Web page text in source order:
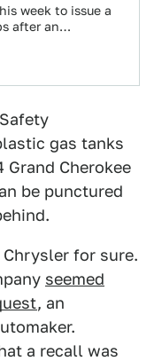
week to issue a
after an
gas tanks
Cherokee
be punctured
for sure.
seemed
, an
a recall was